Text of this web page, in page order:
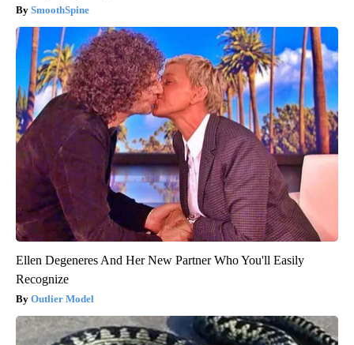
SmoothSpine
Ellen Degeneres And Her New Partner Who You'll Easily
Recognize
Outlier Model